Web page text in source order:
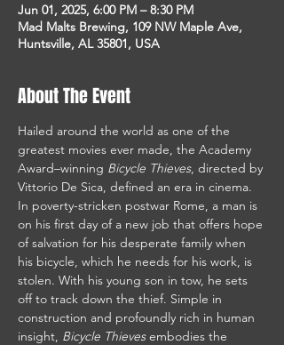
Jun 01, 2025, 6:00 PM – 8:30 PM
Mad Malts Brewing, 109 NW Maple Ave,
Huntsville, AL 35801, USA
About The Event
Hailed around the world as one of the
greatest movies ever made, the Academy
Award–winning Bicycle Thieves, directed by
Vittorio De Sica, defined an era in cinema.
In poverty-stricken postwar Rome, a man is
on his first day of a new job that offers hope
of salvation for his desperate family when
his bicycle, which he needs for his work, is
stolen. With his young son in tow, he sets
off to track down the thief. Simple in
construction and profoundly rich in human
insight, Bicycle Thieves embodies the